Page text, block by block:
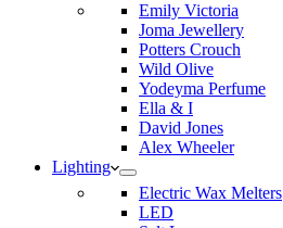
Emily Victoria
Joma Jewellery
Potters Crouch
Wild Olive
Yodeyma Perfume
Ella & I
David Jones
Alex Wheeler
Lighting
Electric Wax Melters
LED